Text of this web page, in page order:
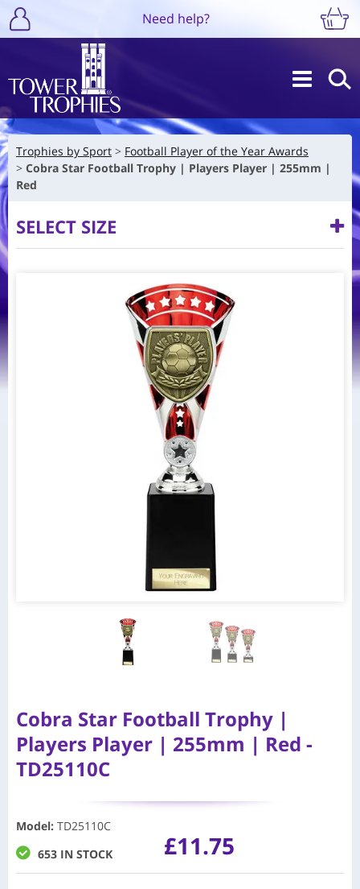
Need help?
Trophies by Sport
Football Player of the Year Awards
Cobra Star Football Trophy | Players Player | 255mm |
Red
SELECT SIZE
Cobra Star Football Trophy |
Players Player | 255mm | Red -
TD25110C
Model: TD25110C
653 IN STOCK
£11.75